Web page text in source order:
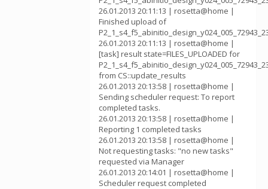
26.01.2013 20:11:13 | rosetta@home |
Finished upload of
26.01.2013 20:11:13 | rosetta@home |
[task] result state=FILES_UPLOADED for
from CS::update_results
26.01.2013 20:13:58 | rosetta@home |
Sending scheduler request: To report
completed tasks.
26.01.2013 20:13:58 | rosetta@home |
Reporting 1 completed tasks
26.01.2013 20:13:58 | rosetta@home |
Not requesting tasks: "no new tasks"
requested via Manager
26.01.2013 20:14:01 | rosetta@home |
Scheduler request completed